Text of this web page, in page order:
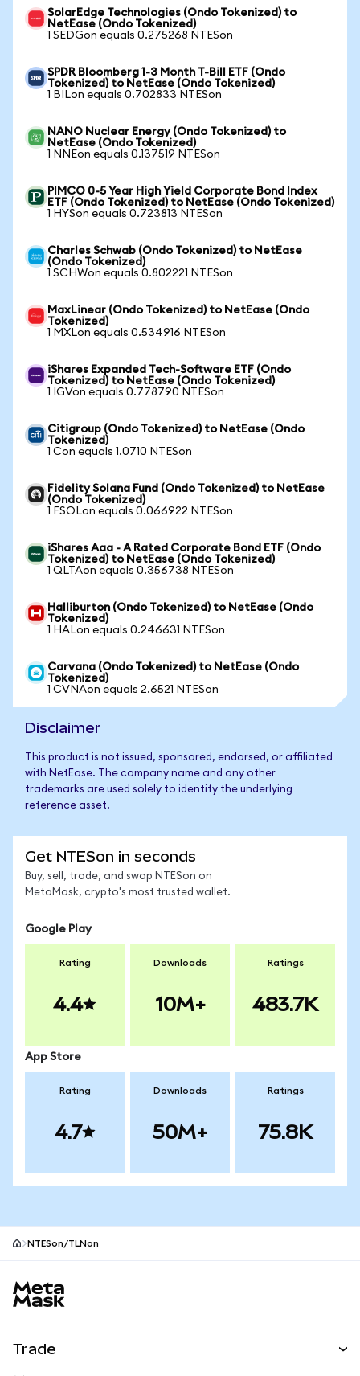
SolarEdge Technologies (Ondo Tokenized) to
NetEase (Ondo Tokenized)
1 SEDGon equals 0.275268 NTESon
SPDR Bloomberg 1-3 Month T-Bill ETF (Ondo
Tokenized) to NetEase (Ondo Tokenized)
1 BILon equals 0.702833 NTESon
NANO Nuclear Energy (Ondo Tokenized) to
NetEase (Ondo Tokenized)
1 NNEon equals 0.137519 NTESon
PIMCO 0-5 Year High Yield Corporate Bond Index
ETF (Ondo Tokenized) to NetEase (Ondo Tokenized)
1 HYSon equals 0.723813 NTESon
Charles Schwab (Ondo Tokenized) to NetEase
(Ondo Tokenized)
1 SCHWon equals 0.802221 NTESon
MaxLinear (Ondo Tokenized) to NetEase (Ondo
Tokenized)
1 MXLon equals 0.534916 NTESon
iShares Expanded Tech-Software ETF (Ondo
Tokenized) to NetEase (Ondo Tokenized)
1 IGVon equals 0.778790 NTESon
Citigroup (Ondo Tokenized) to NetEase (Ondo
Tokenized)
1 Con equals 1.0710 NTESon
Fidelity Solana Fund (Ondo Tokenized) to NetEase
(Ondo Tokenized)
1 FSOLon equals 0.066922 NTESon
iShares Aaa - A Rated Corporate Bond ETF (Ondo
Tokenized) to NetEase (Ondo Tokenized)
1 QLTAon equals 0.356738 NTESon
Halliburton (Ondo Tokenized) to NetEase (Ondo
Tokenized)
1 HALon equals 0.246631 NTESon
Carvana (Ondo Tokenized) to NetEase (Ondo
Tokenized)
1 CVNAon equals 2.6521 NTESon
Disclaimer
This product is not issued, sponsored, endorsed, or affiliated
with NetEase. The company name and any other
trademarks are used solely to identify the underlying
reference asset.
Get NTESon in seconds
Buy, sell, trade, and swap NTESon on
MetaMask, crypto's most trusted wallet.
Google Play
Rating
4.4
Downloads
10M+
Ratings
483.7K
App Store
Rating
4.7
Downloads
50M+
Ratings
75.8K
NTESon/TLNon
Trade